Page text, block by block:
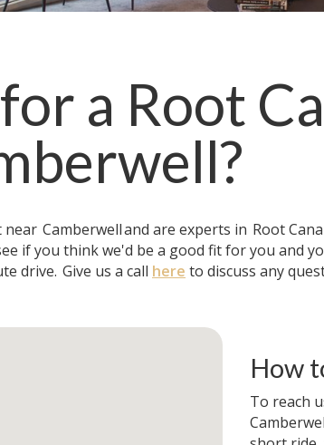
a Root
?
near Camberwelland are experts in Root
if you think we'd be a good fit for you and
drive. Give us a call here to discuss any
How
To reach